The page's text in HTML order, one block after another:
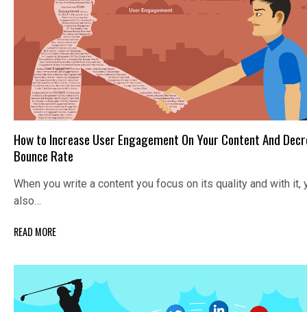
How to Increase User Engagement On Your Content And
Bounce Rate
When you write a content you focus on its quality and with it,
also…
READ MORE